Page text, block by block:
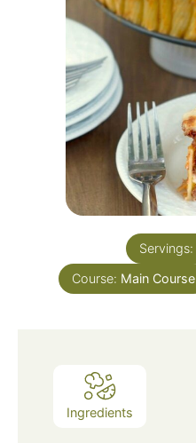
Servings:
Course: Main Course
Ingredients